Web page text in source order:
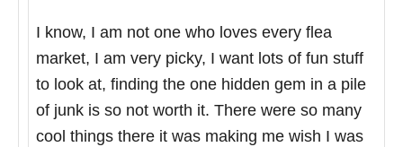
I know, I am not one who loves every flea
market, I am very picky, I want lots of fun stuff
to look at, finding the one hidden gem in a pile
of junk is so not worth it. There were so many
cool things there it was making me wish I was